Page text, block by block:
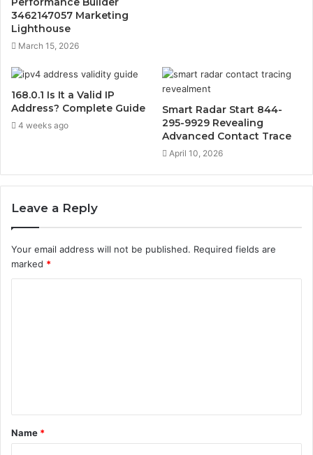
3462147057 Marketing
Lighthouse
March 15, 2026
168.0.1 Is It a Valid IP
Address? Complete Guide
4 weeks ago
Smart Radar Start 844-
295-9929 Revealing
Advanced Contact Trace
April 10, 2026
Leave a Reply
Your email address will not be published. Required fields are
marked *
t
*
Name *